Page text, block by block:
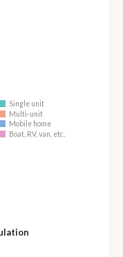
Single unit
Multi-unit
Mobile home
Boat, RV, van, etc.